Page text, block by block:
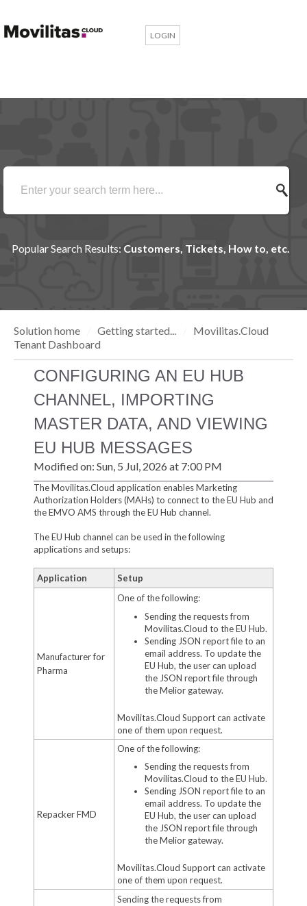
LOGIN
Popular Search Results: Customers, Tickets, How to, etc.
Solution home Getting started...
Movilitas.Cloud
Tenant Dashboard
CONFIGURING AN EU HUB
CHANNEL, IMPORTING
MASTER DATA, AND VIEWING
EU HUB MESSAGES
Modified on: Sun, 5 Jul, 2026 at 7:00 PM
The Movilitas.Cloud application enables Marketing
Authorization Holders (MAHs) to connect to the EU Hub and
the EMVO AMS through the EU Hub channel.
The EU Hub channel can be used in the following
applications and setups:
Application Setup
Manufacturer for
Pharma
One of the following:
Sending the requests from
Movilitas.Cloud to the EU Hub.
Sending JSON report file to an
email address. To update the
EU Hub, the user can upload
the JSON report file through
the Melior gateway.
Movilitas.Cloud Support can activate
one of them upon request.
Repacker FMD
One of the following:
Sending the requests from
Movilitas.Cloud to the EU Hub.
Sending JSON report file to an
email address. To update the
EU Hub, the user can upload
the JSON report file through
the Melior gateway.
Movilitas.Cloud Support can activate
one of them upon request.
Sending the requests from